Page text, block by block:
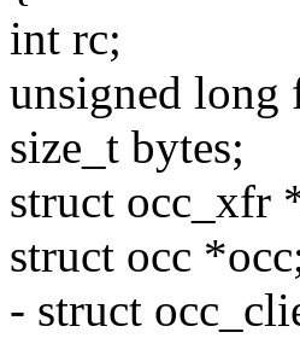
int rc;
unsigned long
size_t bytes;
struct occ_xfr
struct occ
- struct